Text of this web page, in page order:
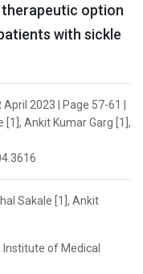
option
with sickle
2023 | Page 57-61 |
[1], Ankit Kumar Garg [1],
Sakale [1], Ankit
Institute of Medical